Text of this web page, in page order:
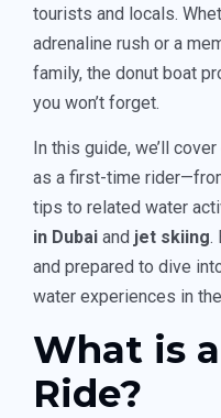
tourists and locals.
adrenaline rush or a
family, the donut boat
you won’t forget.
In this guide, we’ll
as a first-time
tips to related water
in Dubai and jet skiing.
and prepared to dive
water experiences in
What is
Ride?